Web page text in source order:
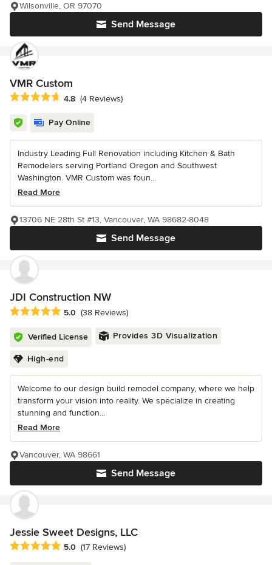
Send Message
Wilsonville, OR 97070
VMR Custom
Average rating: 4.8 out of 5 stars
4.8 (4 Reviews)
Pay Online
Industry Leading Full Renovation including Kitchen & Bath
Remodelers serving Portland Oregon and Southwest
Washington. VMR Custom was foun...
Read More
Send Message
13706 NE 28th St #13, Vancouver, WA 98682-8048
JDI Construction NW
Average rating: 5 out of 5 stars
5.0 (38 Reviews)
Verified License Provides 3D Visualization
High-end
Welcome to our design build remodel company, where we help
transform your vision into reality. We specialize in creating
stunning and function...
Read More
Send Message
Vancouver, WA 98661
Jessie Sweet Designs, LLC
Average rating: 5 out of 5 stars
5.0 (17 Reviews)